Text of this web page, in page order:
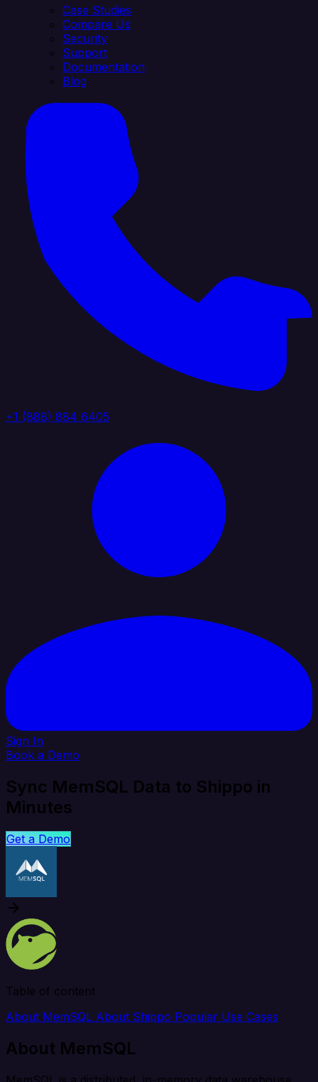
Case Studies
Compare Us
Security
Support
Documentation
Blog
+1 (888) 884 6405
Sign In
Book a Demo
Sync MemSQL Data to Shippo in
Minutes
Get a Demo
Table of content
About MemSQL About Shippo Popular Use Cases
About MemSQL